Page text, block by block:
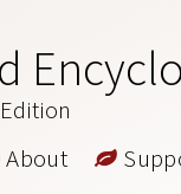
About